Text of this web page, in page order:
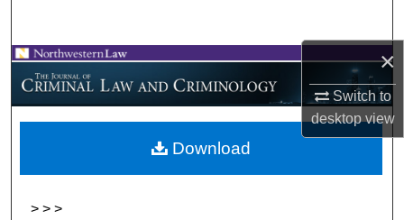
×
Switch to
desktopview
Browse Collections
My Account
About
> > >
Download